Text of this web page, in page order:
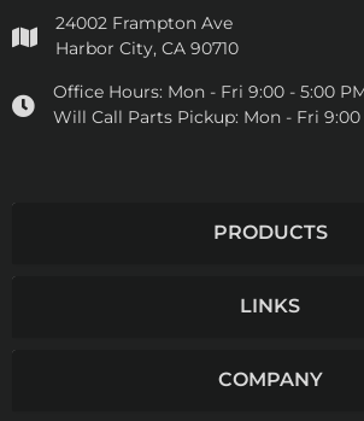
24002 Frampton Ave
Harbor City, CA 90710
Office Hours: Mon - Fri 9:00 - 5:00
Will Call Parts Pickup: Mon - Fri 9:00
PRODUCTS
LINKS
COMPANY